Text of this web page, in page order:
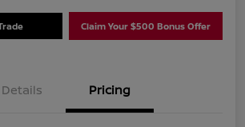
Claim Your $500 Bonus Offer
Details Pricing